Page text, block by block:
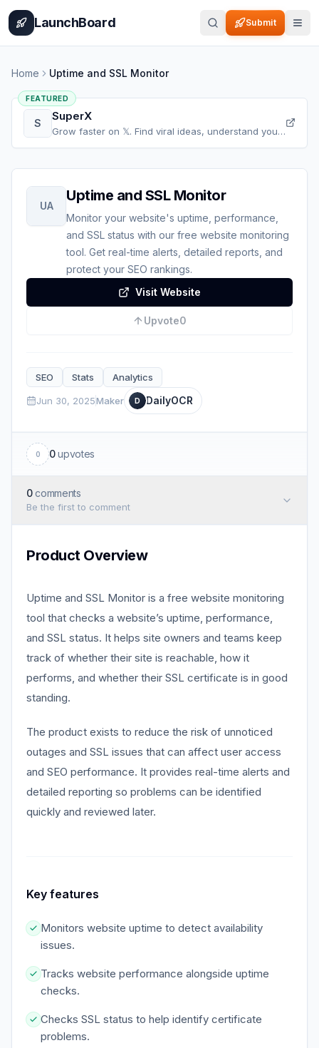
Home BlogCategories
LaunchBoard Submit
Home Uptime and SSL Monitor
FEATURED
S SuperX
Grow faster on 𝕏. Find viral ideas, understand your
UA
Uptime and SSL Monitor
Monitor your website's uptime, performance,
and SSL status with our free website monitoring
tool. Get real-time alerts, detailed reports, and
protect your SEO rankings.
Visit Website
Upvote0
SEO Stats Analytics
Jun 30, 2025Maker D DailyOCR
0 0 upvotes
0 comments
Be the first to comment
Product Overview
Uptime and SSL Monitor is a free website monitoring
tool that checks a website’s uptime, performance,
and SSL status. It helps site owners and teams keep
track of whether their site is reachable, how it
performs, and whether their SSL certificate is in good
standing.
The product exists to reduce the risk of unnoticed
outages and SSL issues that can affect user access
and SEO performance. It provides real-time alerts and
detailed reporting so problems can be identified
quickly and reviewed later.
Key features
Monitors website uptime to detect availability
issues.
Tracks website performance alongside uptime
checks.
Checks SSL status to help identify certificate
problems.